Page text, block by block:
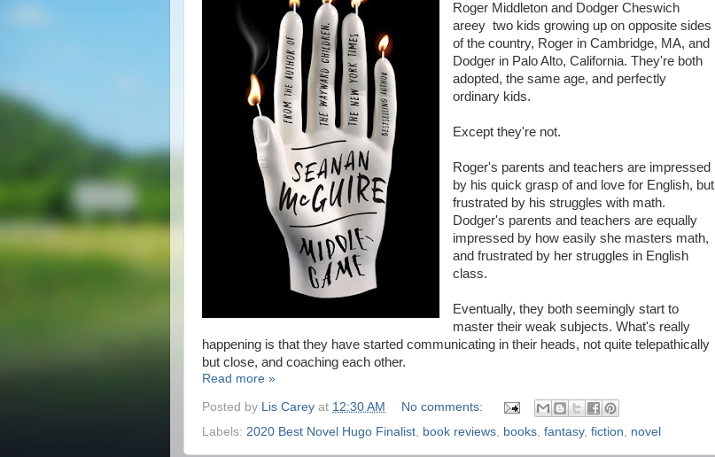
Roger Middleton and Dodger Cheswich
areey two kids growing up on opposite sides
of the country, Roger in Cambridge, MA, and
Dodger in Palo Alto, California. They're both
adopted, the same age, and perfectly
ordinary kids.
Except they're not.
Roger's parents and teachers are impressed
by his quick grasp of and love for English, but
frustrated by his struggles with math.
Dodger's parents and teachers are equally
impressed by how easily she masters math,
and frustrated by her struggles in English
class.
Eventually, they both seemingly start to
master their weak subjects. What's really
happening is that they have started communicating in their heads, not quite telepathically
but close, and coaching each other.
Read more »
Posted by Lis Carey at 12:30 AM
No comments:
Labels: 2020 Best Novel Hugo Finalist book reviews books fantasy, fiction novel